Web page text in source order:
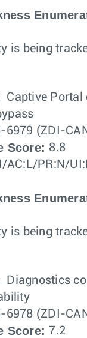
is being
Captive Portal
6979 (ZDI-
Score: 8.8
AC:L/PR:N/
is being
Diagnostics
6978 (ZDI-
Score: 7.2